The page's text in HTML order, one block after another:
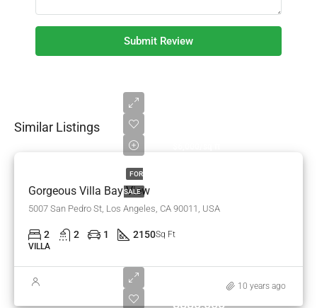
Submit Review
Similar Listings
FOR
SALE
Gorgeous Villa Bay View
5007 San Pedro St, Los Angeles, CA 90011, USA
2 2 1 2150Sq Ft
VILLA
10 years ago
$880,000